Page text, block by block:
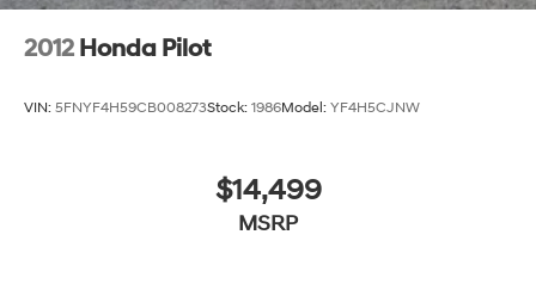
2012 Honda Pilot
VIN: 5FNYF4H59CB008273Stock: 1986Model: YF4H5CJNW
$14,499
MSRP